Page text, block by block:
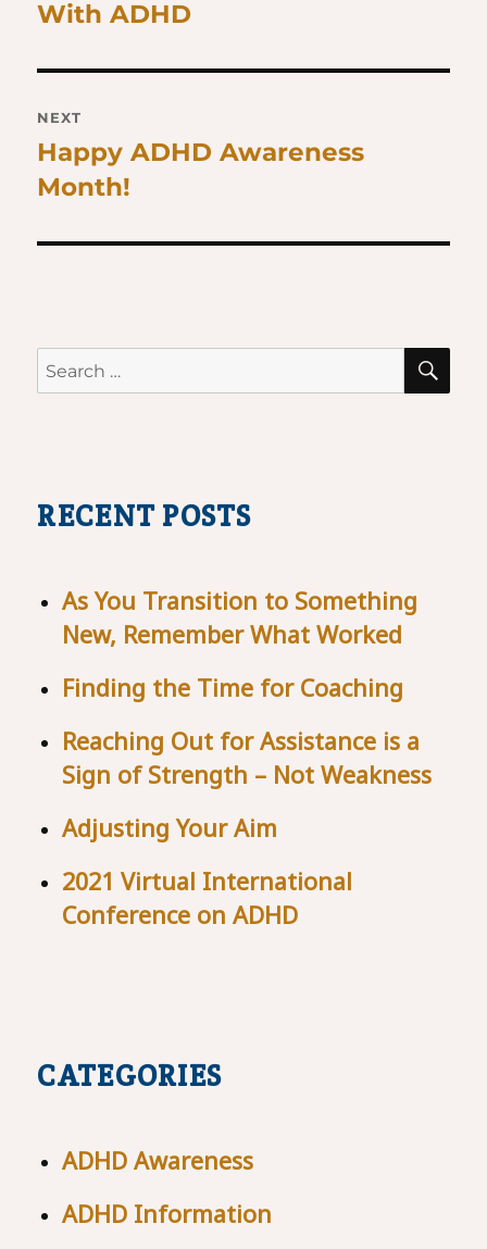
post:
With ADHD
NEXT
Next
post:
Happy ADHD Awareness
Month!
Search
for:
RECENT POSTS
As You Transition to Something
New, Remember What Worked
Finding the Time for Coaching
Reaching Out for Assistance is a
Sign of Strength – Not Weakness
Adjusting Your Aim
2021 Virtual International
Conference on ADHD
CATEGORIES
ADHD Awareness
ADHD Information